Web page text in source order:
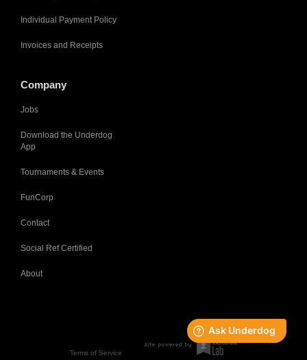
Individual Payment Policy
Invoices and Receipts
Company
Jobs
Download the Underdog
App
Tournaments & Events
FunCorp
Contact
Social Ref Certified
About
Terms of Service